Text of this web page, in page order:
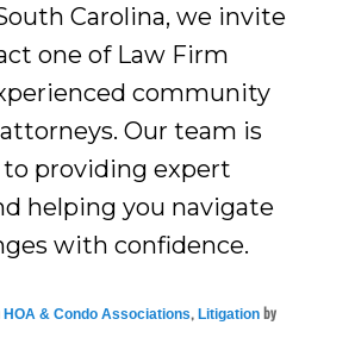
Carolina, we invite
one of Law Firm
community
Our team is
providing expert
helping you navigate
with confidence.
HOA & Condo Associations,Litigation by